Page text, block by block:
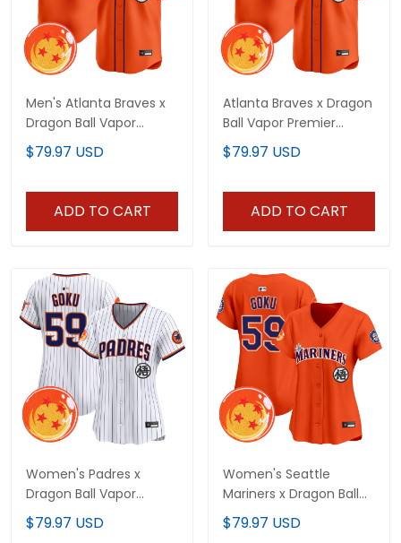
Men's Atlanta Braves x
Dragon Ball Vapor
Premier Limited Jersey -
All Stitched
$79.97 USD
ADD TO CART
Atlanta Braves x Dragon
Ball Vapor Premier
Limited Custom Jersey
- All Stitched
$79.97 USD
ADD TO CART
Women's Padres x
Dragon Ball Vapor
Premier Limited Jersey -
All Stitched
$79.97 USD
Women's Seattle
Mariners x Dragon Ball
Vapor Premier Limited
Jersey - All Stitched
$79.97 USD